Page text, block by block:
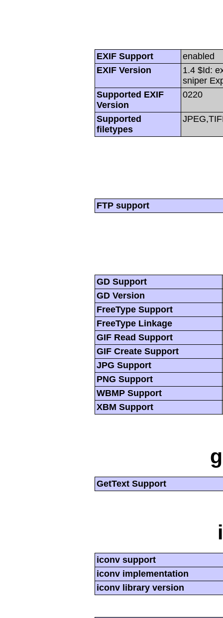
EXIF Support
enabled
EXIF Version
1.4 $Id:
sniper
Supported EXIF
Version
0220
Supported
filetypes
FTP support
GD Support
GD Version
FreeType Support
FreeType Linkage
GIF Read Support
GIF Create Support
JPG Support
PNG Support
WBMP Support
XBM Support
GetText Support
iconv support
iconv implementation
iconv library version